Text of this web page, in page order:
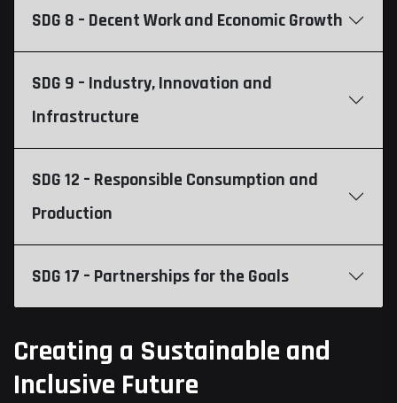
SDG 8 – Decent Work and Economic Growth
SDG 9 – Industry, Innovation and
Infrastructure
SDG 12 – Responsible Consumption and
Production
SDG 17 – Partnerships for the Goals
Creating a Sustainable and
Inclusive Future